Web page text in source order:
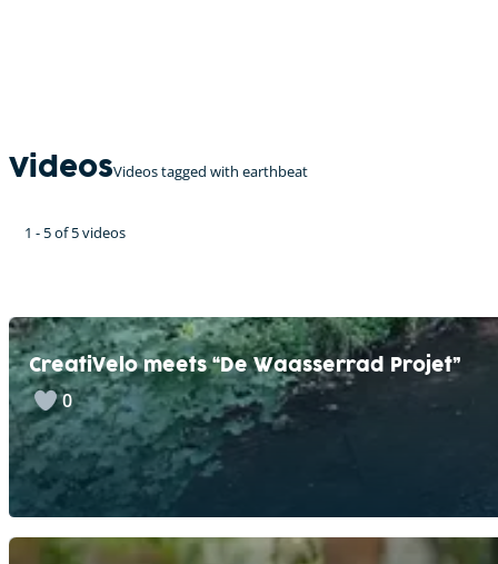
VideosVideos tagged with earthbeat
1 - 5 of 5 videos
CreatiVelo meets “De Waasserrad Projet”
0